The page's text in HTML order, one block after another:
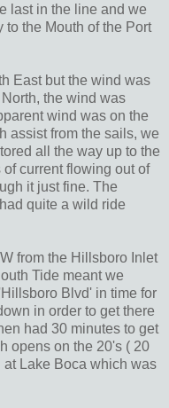
last in the line and we
to the Mouth of the Port
East but the wind was
the wind was
wind was on the
assist from the sails, we
all the way up to the
current flowing out of
it just fine. The
quite a wild ride
from the Hillsboro Inlet
Tide meant we
Blvd' in time for
in order to get there
had 30 minutes to get
opens on the 20's ( 20
at Lake Boca which was